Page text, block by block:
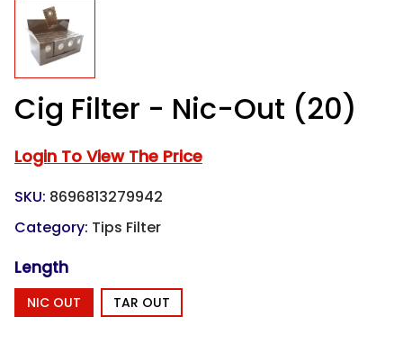
Cig Filter - Nic-Out (20)
Login To View The Price
SKU: 8696813279942
Category: Tips Filter
Length
NIC OUT TAR OUT